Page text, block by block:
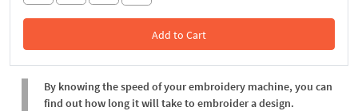
Add to Cart
In the Cart
By knowing the speed of your embroidery machine, you can
find out how long it will take to embroider a design.